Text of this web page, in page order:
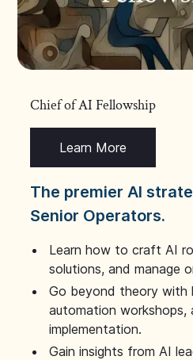
Chief of AI Fellowship
Learn More
The premier AI
Senior Operators.
Learn how to craft AI
solutions, and manage
Go beyond theory with
automation workshops,
implementation.
Gain insights from AI